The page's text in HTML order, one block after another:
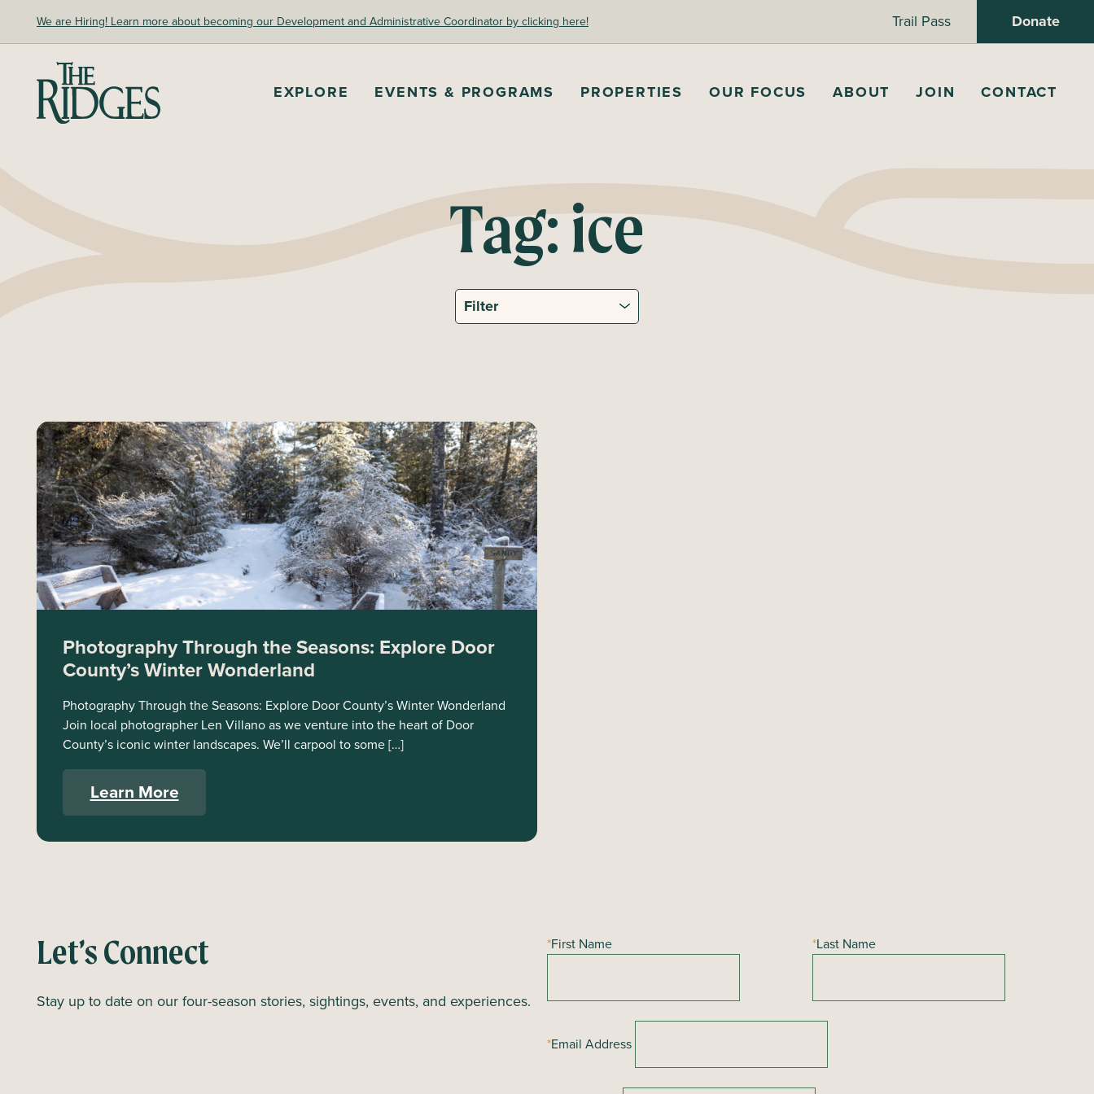
content
We are Hiring! Learn more about becoming our Development and Administrative Coordinator by clicking here! Trail Pass Donate
The Ridges Sanctuary EXPLORE EVENTS & PROGRAMS PROPERTIES OUR FOCUS ABOUT JOIN CONTACT
Tag:ice
Photography Through the Seasons: Explore Door
County’s Winter Wonderland
Photography Through the Seasons: Explore Door County’s Winter Wonderland
Join local photographer Len Villano as we venture into the heart of Door
County’s iconic winter landscapes. We’ll carpool to some […]
Learn More
Let’s Connect
Stay up to date on our four-season stories, sightings, events, and experiences.
*First Name *Last Name
*Email Address